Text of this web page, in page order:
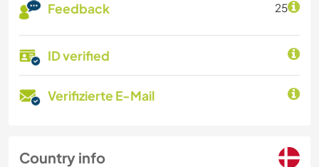
Feedback 25
ID verified
Verifizierte E-Mail
Country info